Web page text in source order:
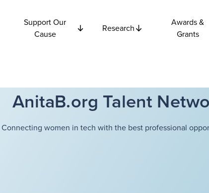
Support Our
Cause
Research
Awards &
Grants
AnitaB.org Talent
Connecting women in tech with the best professional